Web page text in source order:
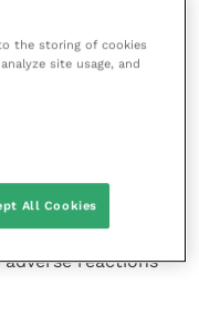
product and their
pet until spot-on
to any of the
adverse reactions
the storing of cookies
site usage, and
All Cookies